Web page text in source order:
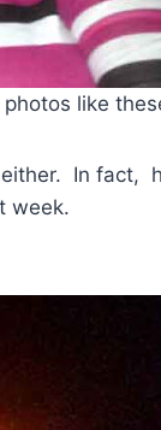
like
In fact,
week.